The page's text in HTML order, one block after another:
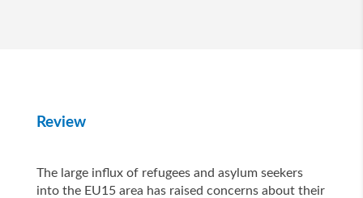
Review
The large influx of refugees and asylum seekers
into the EU15 area has raised concerns about their